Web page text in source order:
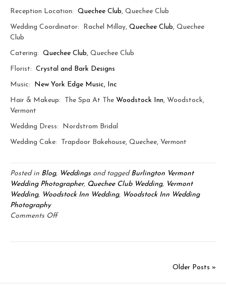
Reception Location: Quechee Club, Quechee Club
Wedding Coordinator: Rachel Millay, Quechee Club, Quechee
Club
Catering: Quechee Club, Quechee Club
Florist: Crystal and Bark Designs
Music: New York Edge Music, Inc
Hair & Makeup: The Spa At The Woodstock Inn, Woodstock,
Vermont
Wedding Dress: Nordstrom Bridal
Wedding Cake: Trapdoor Bakehouse, Quechee, Vermont
Posted in Blog, Weddings and tagged Burlington Vermont
Wedding Photographer, Quechee Club Wedding, Vermont
Wedding, Woodstock Inn Wedding, Woodstock Inn Wedding
Photography
Comments Offon
Older Posts »